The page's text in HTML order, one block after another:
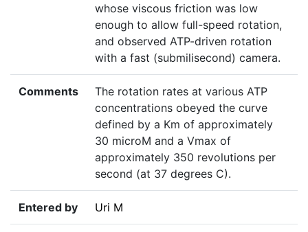
whose viscous friction was low
enough to allow full-speed rotation,
and observed ATP-driven rotation
with a fast (submilisecond) camera.
Comments
The rotation rates at various ATP
concentrations obeyed the curve
defined by a Km of approximately
30 microM and a Vmax of
approximately 350 revolutions per
second (at 37 degrees C).
Entered by Uri M